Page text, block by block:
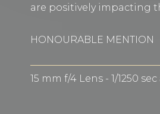
are positively impacting
HONOURABLE MENTION
15 mm f/4 Lens - 1/1250